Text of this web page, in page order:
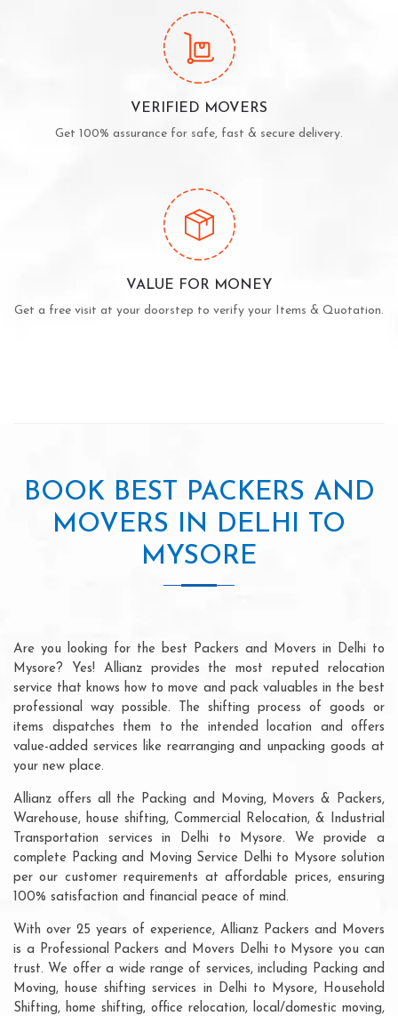
VERIFIED MOVERS
Get 100% assurance for safe, fast & secure delivery.
VALUE FOR MONEY
Get a free visit at your doorstep to verify your Items & Quotation.
BOOK BEST PACKERS AND
MOVERS IN DELHI TO
MYSORE
Are you looking for the best Packers and Movers in Delhi to
Mysore? Yes! Allianz provides the most reputed relocation
service that knows how to move and pack valuables in the best
professional way possible. The shifting process of goods or
items dispatches them to the intended location and offers
value-added services like rearranging and unpacking goods at
your new place.
Allianz offers all the Packing and Moving, Movers & Packers,
Warehouse, house shifting, Commercial Relocation, & Industrial
Transportation services in Delhi to Mysore. We provide a
complete Packing and Moving Service Delhi to Mysore solution
per our customer requirements at affordable prices, ensuring
100% satisfaction and financial peace of mind.
With over 25 years of experience, Allianz Packers and Movers
is a Professional Packers and Movers Delhi to Mysore you can
trust. We offer a wide range of services, including Packing and
Moving, house shifting services in Delhi to Mysore, Household
Shifting, home shifting, office relocation, local/domestic moving,